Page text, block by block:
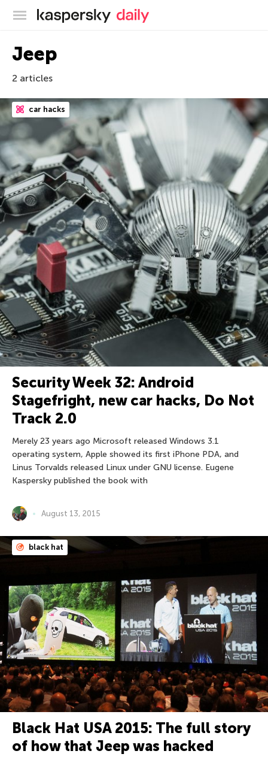
Kaspersky official blog
Jeep
2 articles
car hacks
Security Week 32: Android
Stagefright, new car hacks, Do Not
Track 2.0
Merely 23 years ago Microsoft released Windows 3.1
operating system, Apple showed its first iPhone PDA, and
Linus Torvalds released Linux under GNU license. Eugene
Kaspersky published the book with
August 13, 2015
black hat
Black Hat USA 2015: The full story
of how that Jeep was hacked